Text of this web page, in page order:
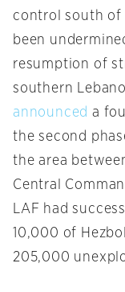
control south of
been
resumption of
southern
announced a
the second
the area
Central
LAF had
10,000 of
205,000